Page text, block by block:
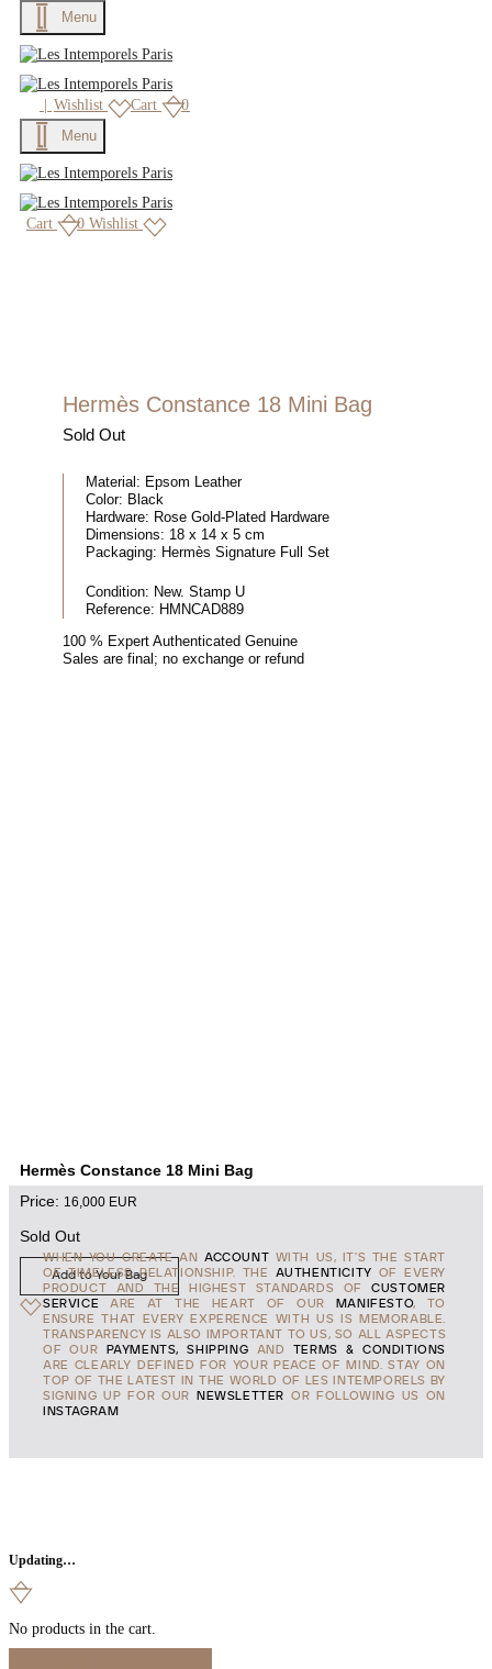
Menu
| Wishlist Cart
0
Menu
Cart 0 Wishlist
Hermès Constance 18 Mini Bag
Sold Out
Material: Epsom Leather
Color: Black
Hardware: Rose Gold-Plated Hardware
Dimensions: 18 x 14 x 5 cm
Packaging: Hermès Signature Full Set
Condition: New. Stamp U
Reference: HMNCAD889
100 % Expert Authenticated Genuine
Sales are final; no exchange or refund
Hermès Constance 18 Mini Bag
Price: 16,000 EUR
Sold Out
Add to Your Bag
WHEN YOU CREATE AN ACCOUNT
WITH US, IT'S THE START
OF TIMELESS RELATIONSHIP. THE AUTHENTICITY OF EVERY
PRODUCT AND THE HIGHEST STANDARDS OFCUSTOMER
SERVICE ARE AT THE HEART OF OUR MANIFESTO, TO
ENSURE THAT EVERY EXPERENCE WITH US IS MEMORABLE.
TRANSPARENCY IS ALSO IMPORTANT TO US, SO ALL ASPECTS
OF OUR
PAYMENTS, SHIPPING AND
TERMS & CONDITIONS
ARE CLEARLY DEFINED FOR YOUR PEACE OF MIND. STAY ON
TOP OF THE LATEST IN THE WORLD OF LES INTEMPORELS BY
SIGNING UP FOR OUR
NEWSLETTER OR FOLLOWING US ON
INSTAGRAM
Updating…
No products in the cart.